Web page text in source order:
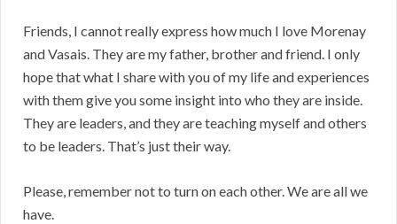
Friends, I cannot really express how much I love Morenay
and Vasais. They are my father, brother and friend. I only
hope that what I share with you of my life and experiences
with them give you some insight into who they are inside.
They are leaders, and they are teaching myself and others
to be leaders. That’s just their way.
Please, remember not to turn on each other. We are all we
have.